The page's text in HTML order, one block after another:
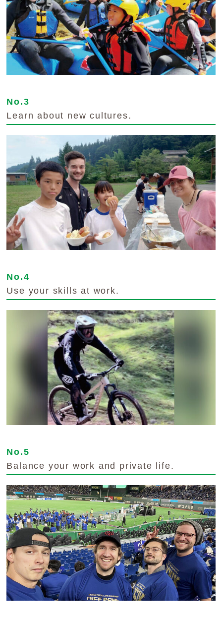
No.3
Learn about new cultures.
No.4
Use your skills at work.
No.5
Balance your work and private life.